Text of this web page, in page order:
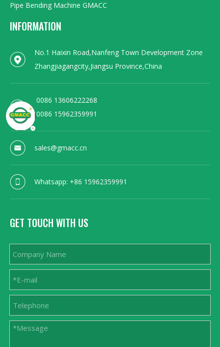
Pipe Bending Machine GMACC
INFORMATION
No.1 Haixin Road,Nanfeng Town Development Zone
Zhangjiagangcity,Jiangsu Province,China
0086 13606222268
0086 15962359991
sales@gmacc.cn
Whatsapp: +86 15962359991
GET TOUCH WITH US